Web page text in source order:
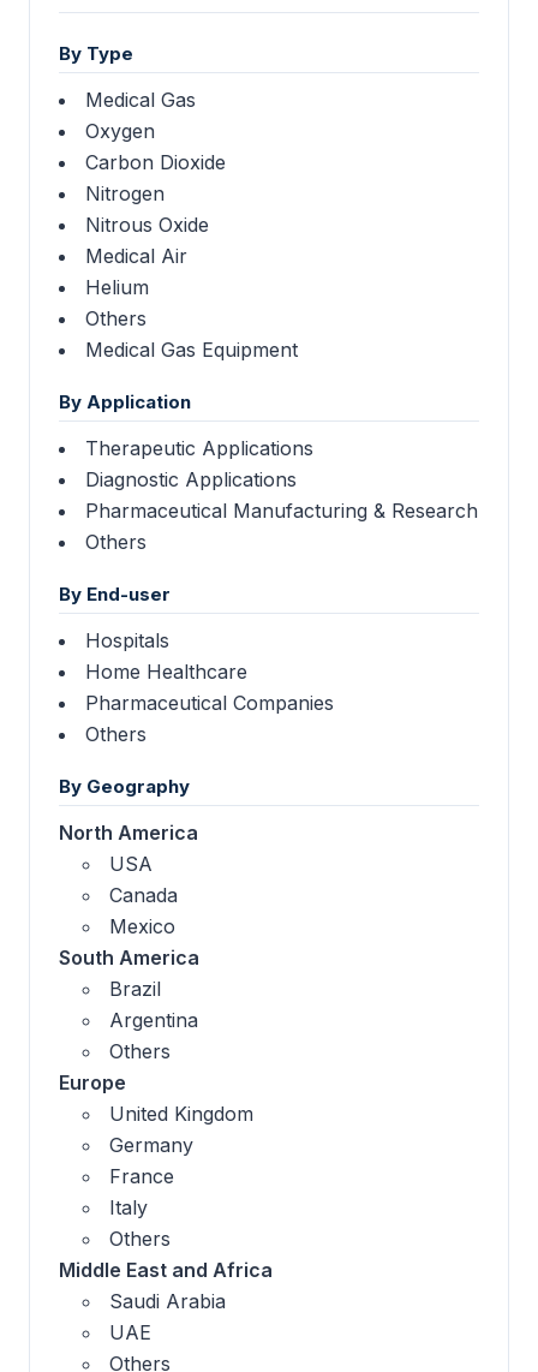
By Type
Medical Gas
Oxygen
Carbon Dioxide
Nitrogen
Nitrous Oxide
Medical Air
Helium
Others
Medical Gas Equipment
By Application
Therapeutic Applications
Diagnostic Applications
Pharmaceutical Manufacturing & Research
Others
By End-user
Hospitals
Home Healthcare
Pharmaceutical Companies
Others
By Geography
North America
USA
Canada
Mexico
South America
Brazil
Argentina
Others
Europe
United Kingdom
Germany
France
Italy
Others
Middle East and Africa
Saudi Arabia
UAE
Others